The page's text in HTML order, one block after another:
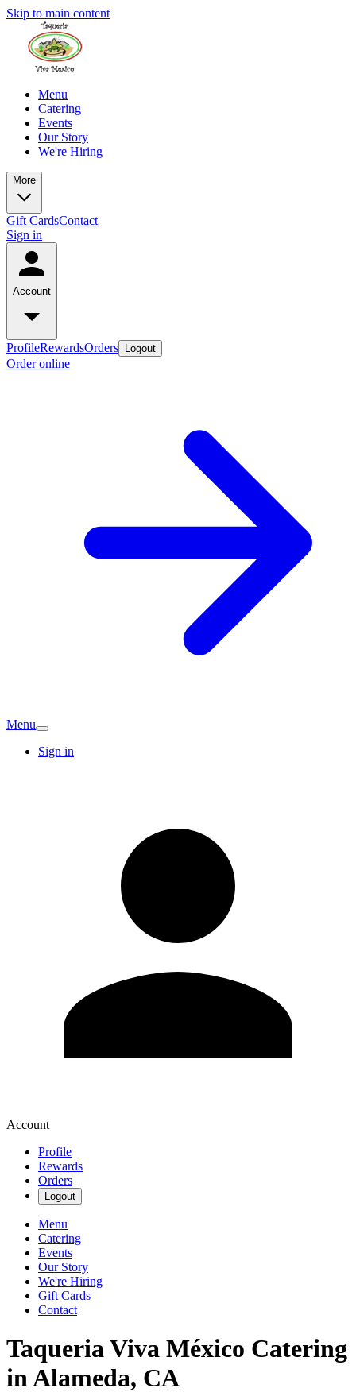
Skip to main content
Menu
Catering
Events
Our Story
We're Hiring
More
Gift CardsContact
Sign in
Account
ProfileRewardsOrders Logout
Order online
Menu
Sign in
Account
Profile
Rewards
Orders
Logout
Menu
Catering
Events
Our Story
We're Hiring
Gift Cards
Contact
Taqueria Viva México Catering
in Alameda, CA